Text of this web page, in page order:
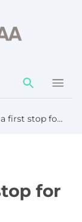
Action
element
Investor Showcase: Accelerace – a first stop for first-time founders
for